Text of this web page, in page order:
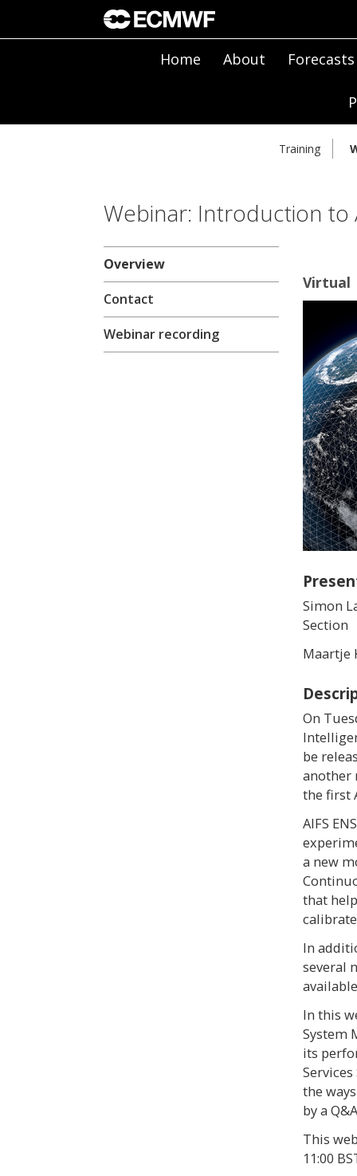
Home About Forecasts
Training
Webinar: Introduction to
Overview
Contact
Webinar recording
Virtual
Simon
Section
Maartje
On
be
another
the first
AIFS
a new
that
In
several
In this
System
its
the
by a
This
11:00